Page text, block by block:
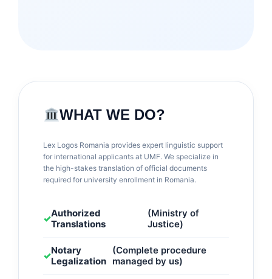
WHAT WE DO?
Lex Logos Romania provides expert linguistic support
for international applicants at UMF. We specialize in
the high-stakes translation of official documents
required for university enrollment in Romania.
✓Authorized
Translations
(Ministry of
Justice)
✓Notary
Legalization
(Complete procedure
managed by us)